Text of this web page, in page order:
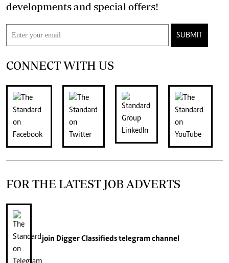
developments and special offers!
SUBMIT
CONNECT WITH US
FOR THE LATEST JOB ADVERTS
join Digger Classifiedstelegram channel